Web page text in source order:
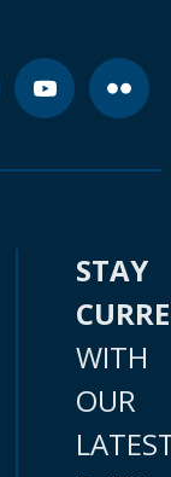
STAY
WITH
OUR